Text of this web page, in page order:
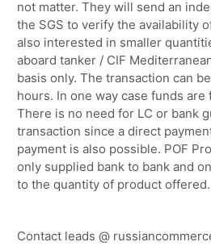
not matter. They will send an
the SGS to verify the availability
also interested in smaller
aboard tanker / CIF
basis only. The transaction can
hours. In one way case funds
There is no need for LC or bank
transaction since a direct
payment is also possible. POF
only supplied bank to bank and
to the quantity of product offered.
Contact leads @